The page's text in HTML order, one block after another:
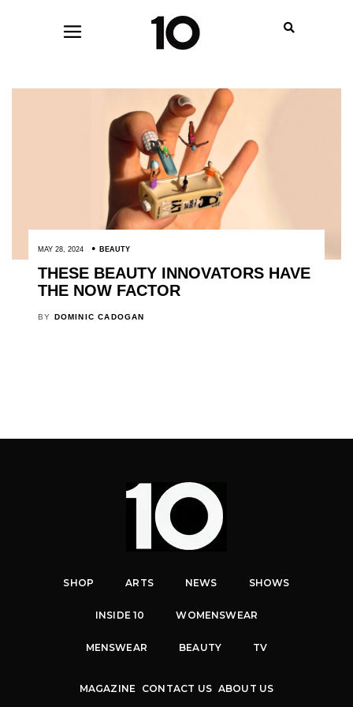
MAY 28, 2024 BEAUTY
THESE BEAUTY INNOVATORS HAVE
THE NOW FACTOR
BY DOMINIC CADOGAN
SHOP ARTS NEWS SHOWS
INSIDE 10 WOMENSWEAR
MENSWEAR BEAUTY TV
MAGAZINE CONTACT US ABOUT US